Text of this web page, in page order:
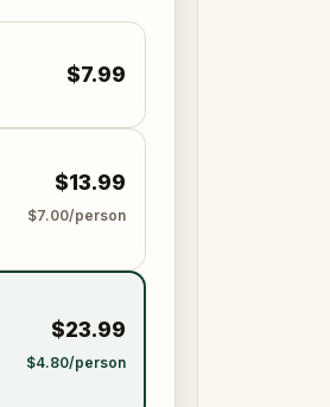
$7.99
$13.99
$7.00/person
$23.99
$4.80/person